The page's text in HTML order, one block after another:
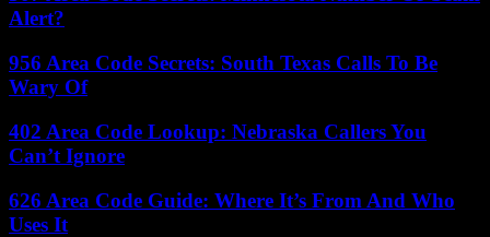
Alert?
956 Area Code Secrets: South Texas Calls To Be
Wary Of
402 Area Code Lookup: Nebraska Callers You
Can’t Ignore
626 Area Code Guide: Where It’s From And Who
Uses It